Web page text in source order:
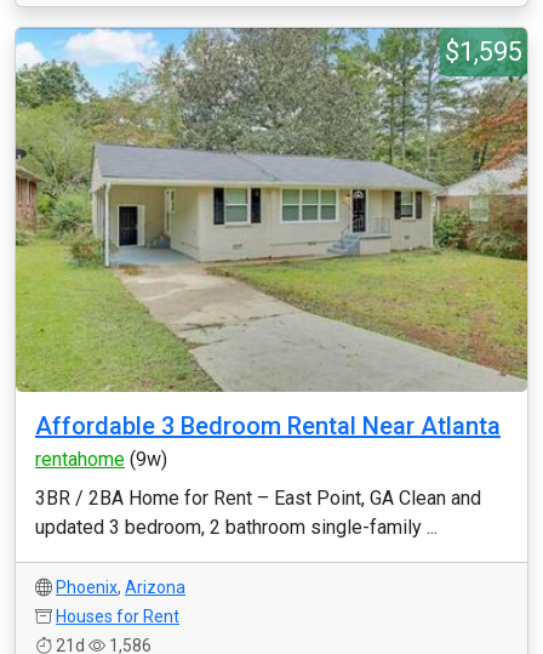
$1,595
Affordable 3 Bedroom Rental Near Atlanta
rentahome (9w)
3BR / 2BA Home for Rent – East Point, GA Clean and
updated 3 bedroom, 2 bathroom single-family ...
Phoenix, Arizona
Houses for Rent
21d
1,586